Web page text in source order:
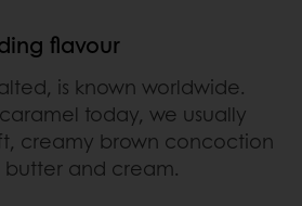
flavour
is known worldwide.
today, we usually
creamy brown concoction
and cream.